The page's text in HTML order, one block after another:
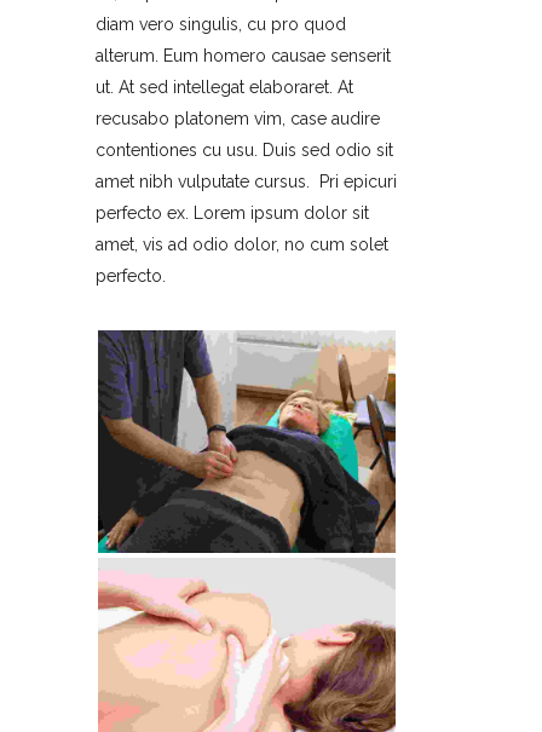
diam vero singulis, cu pro quod
alterum. Eum homero causae senserit
ut. At sed intellegat elaboraret. At
recusabo platonem vim, case audire
contentiones cu usu. Duis sed odio sit
amet nibh vulputate cursus. Pri epicuri
perfecto ex. Lorem ipsum dolor sit
amet, vis ad odio dolor, no cum solet
perfecto.